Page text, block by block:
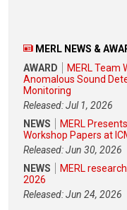
MERL NEWS &
AWARD
MERL Team
Anomalous Sound
Monitoring
Released: Jul 1, 2026
NEWS
MERL
Workshop Papers at
Released: Jun 30, 2026
NEWS
MERL
2026
Released: Jun 24, 2026